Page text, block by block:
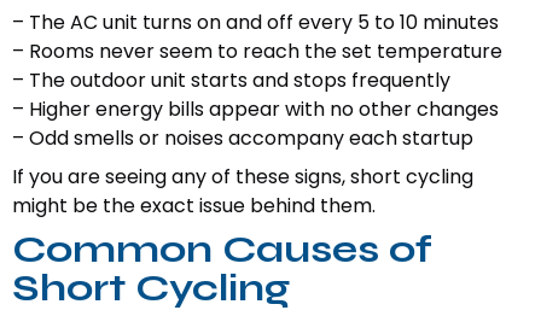
– The AC unit turns on and off every 5 to 10 minutes
– Rooms never seem to reach the set temperature
– The outdoor unit starts and stops frequently
– Higher energy bills appear with no other changes
– Odd smells or noises accompany each startup
If you are seeing any of these signs, short cycling
might be the exact issue behind them.
Common Causes of
Short Cycling